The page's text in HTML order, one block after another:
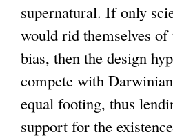
supernatural. If only
would rid themselves
bias, then the design
compete with
equal footing, thus
support for the